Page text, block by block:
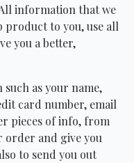
information that we
product to you, use all
you a better,
as your name,
card number, email
pieces of info, from
order and give you
to send you out